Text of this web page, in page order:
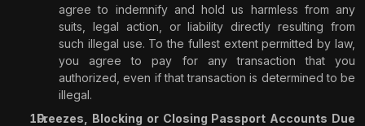
agree to indemnify and hold us harmless from any
suits, legal action, or liability directly resulting from
such illegal use. To the fullest extent permitted by law,
you agree to pay for any transaction that you
authorized, even if that transaction is determined to be
illegal.
Freezes, Blocking or Closing Passport Accounts Due